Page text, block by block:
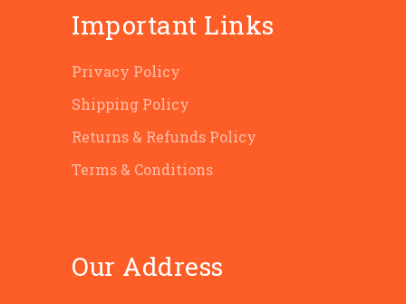
Important Links
Privacy Policy
Shipping Policy
Returns & Refunds Policy
Terms & Conditions
Our Address